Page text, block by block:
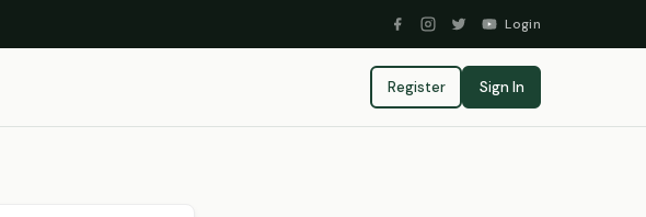
Login
Register Sign In